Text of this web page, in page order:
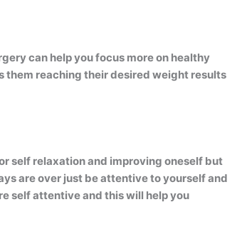
can help you focus more on healthy
them reaching their desired weight results
self relaxation and improving oneself but
are over just be attentive to yourself and
self attentive and this will help you